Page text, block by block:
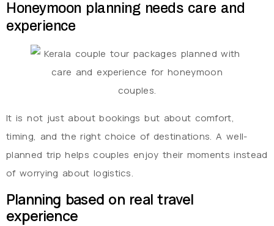
Honeymoon planning needs care and
experience
It is not just about bookings but about comfort,
timing, and the right choice of destinations. A well-
planned trip helps couples enjoy their moments instead
of worrying about logistics.
Planning based on real travel
experience